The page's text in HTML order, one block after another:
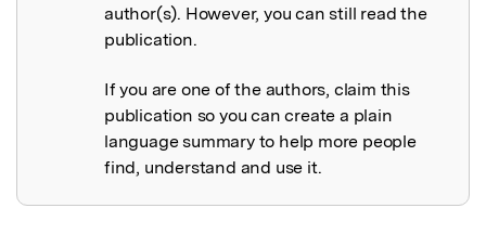
author(s). However, you can still read the
publication.
If you are one of the authors, claim this
publication so you can create a plain
language summary to help more people
find, understand and use it.